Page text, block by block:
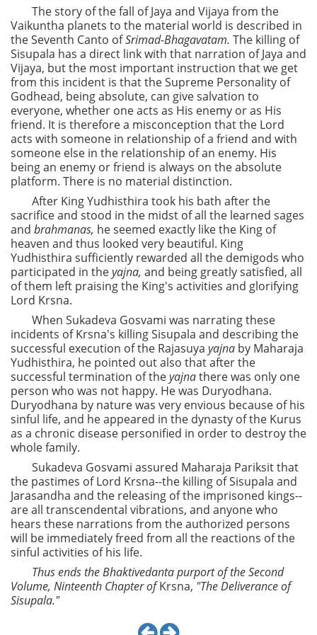
The story of the fall of Jaya and Vijaya from the
Vaikuntha planets to the material world is described in
the Seventh Canto ofSrimad-Bhagavatam. The killing of
Sisupala has a direct link with that narration of Jaya and
Vijaya, but the most important instruction that we get
from this incident is that the Supreme Personality of
Godhead, being absolute, can give salvation to
everyone, whether one acts as His enemy or as His
friend. It is therefore a misconception that the Lord
acts with someone in relationship of a friend and with
someone else in the relationship of an enemy. His
being an enemy or friend is always on the absolute
platform. There is no material distinction.
After King Yudhisthira took his bath after the
sacrifice and stood in the midst of all the learned sages
and brahmanas, he seemed exactly like the King of
heaven and thus looked very beautiful. King
Yudhisthira sufficiently rewarded all the demigods who
participated in theyajna, and being greatly satisfied, all
of them left praising the King's activities and glorifying
Lord Krsna.
When Sukadeva Gosvami was narrating these
incidents of Krsna's killing Sisupala and describing the
successful execution of the Rajasuya yajna by Maharaja
Yudhisthira, he pointed out also that after the
successful termination of theyajnathere was only one
person who was not happy. He was Duryodhana.
Duryodhana by nature was very envious because of his
sinful life, and he appeared in the dynasty of the Kurus
as a chronic disease personified in order to destroy the
whole family.
Sukadeva Gosvami assured Maharaja Pariksit that
the pastimes of Lord Krsna--the killing of Sisupala and
Jarasandha and the releasing of the imprisoned kings--
are all transcendental vibrations, and anyone who
hears these narrations from the authorized persons
will be immediately freed from all the reactions of the
sinful activities of his life.
Thus ends the Bhaktivedanta purport of the Second
Volume, Ninteenth Chapter ofKrsna, "The Deliverance of
Sisupala."